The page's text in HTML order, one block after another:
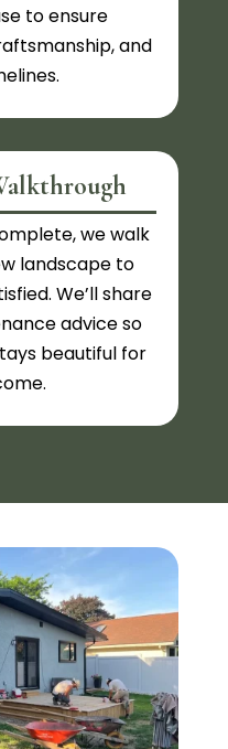
to ensure
and
we walk
landscape to
We’ll share
advice so
beautiful for